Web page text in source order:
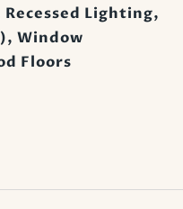
Lighting,
Window
Floors